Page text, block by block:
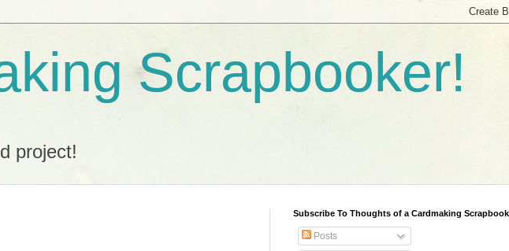
Scrapbooker!
project!
Subscribe To Thoughts of a Cardmaking
Posts